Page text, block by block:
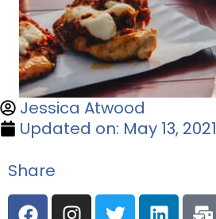
Jessica Atwood
Updated on: May 13, 2021
Share